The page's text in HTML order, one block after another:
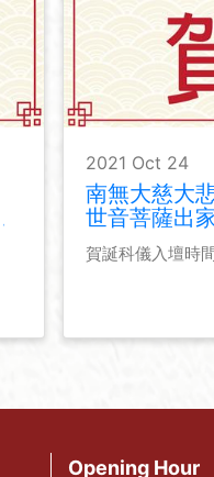
2021 Oct 24
南無大慈大
世音菩薩出
九）
賀誕科儀入壇時
Opening Hour